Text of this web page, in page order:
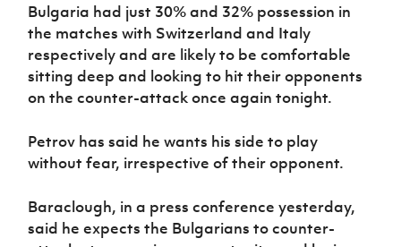
Bulgaria had just 30% and 32% possession in
the matches with Switzerland and Italy
respectively and are likely to be comfortable
sitting deep and looking to hit their opponents
on the counter-attack once again tonight.
Petrov has said he wants his side to play
without fear, irrespective of their opponent.
Baraclough, in a press conference yesterday,
said he expects the Bulgarians to counter-